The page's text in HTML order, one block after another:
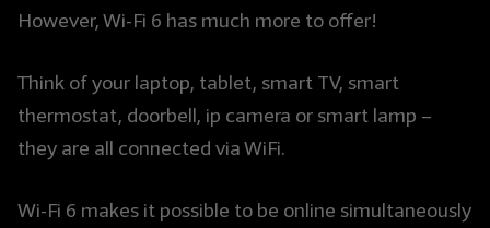
However, Wi-Fi 6 has much more to offer!
Think of your laptop, tablet, smart TV, smart
thermostat, doorbell, ip camera or smart lamp –
they are all connected via WiFi.
Wi-Fi 6 makes it possible to be online simultaneously